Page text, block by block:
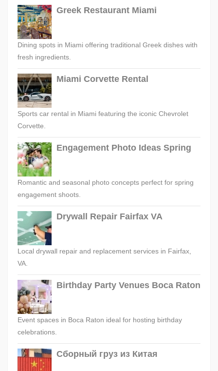
Greek Restaurant Miami
Dining spots in Miami offering traditional Greek dishes with
fresh ingredients.
Miami Corvette Rental
Sports car rental in Miami featuring the iconic Chevrolet
Corvette.
Engagement Photo Ideas Spring
Romantic and seasonal photo concepts perfect for spring
engagement shoots.
Drywall Repair Fairfax VA
Local drywall repair and replacement services in Fairfax,
VA.
Birthday Party Venues Boca Raton
Event spaces in Boca Raton ideal for hosting birthday
celebrations.
Сборный груз из Китая